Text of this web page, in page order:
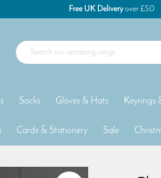
Free UK Deliveryover £50
Socks Gloves & Hats Keyrings
Cards & Stationery Sale